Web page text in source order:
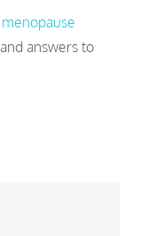
answers to